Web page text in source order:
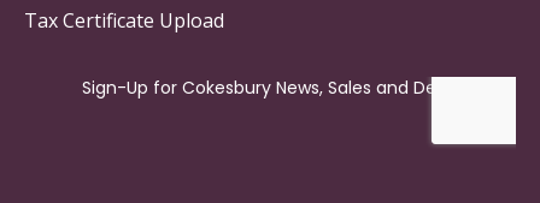
Tax Certificate Upload